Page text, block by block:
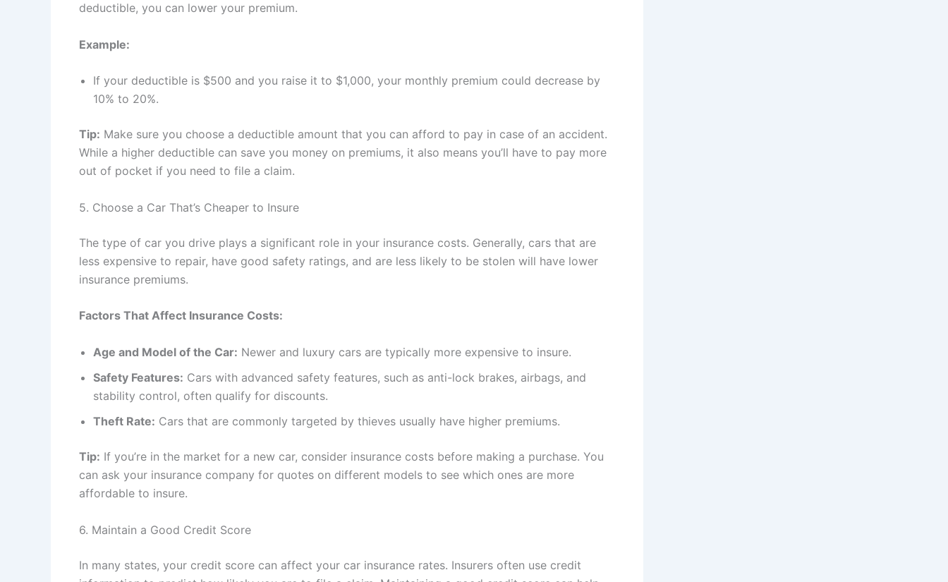
deductible, you can lower your premium.
Example:
If your deductible is $500 and you raise it to $1,000, your monthly premium could decrease by
10% to 20%.
Tip: Make sure you choose a deductible amount that you can afford to pay in case of an accident.
While a higher deductible can save you money on premiums, it also means you’ll have to pay more
out of pocket if you need to file a claim.
5. Choose a Car That’s Cheaper to Insure
The type of car you drive plays a significant role in your insurance costs. Generally, cars that are
less expensive to repair, have good safety ratings, and are less likely to be stolen will have lower
insurance premiums.
Factors That Affect Insurance Costs:
Age and Model of the Car: Newer and luxury cars are typically more expensive to insure.
Safety Features: Cars with advanced safety features, such as anti-lock brakes, airbags, and
stability control, often qualify for discounts.
Theft Rate: Cars that are commonly targeted by thieves usually have higher premiums.
Tip: If you’re in the market for a new car, consider insurance costs before making a purchase. You
can ask your insurance company for quotes on different models to see which ones are more
affordable to insure.
6. Maintain a Good Credit Score
In many states, your credit score can affect your car insurance rates. Insurers often use credit